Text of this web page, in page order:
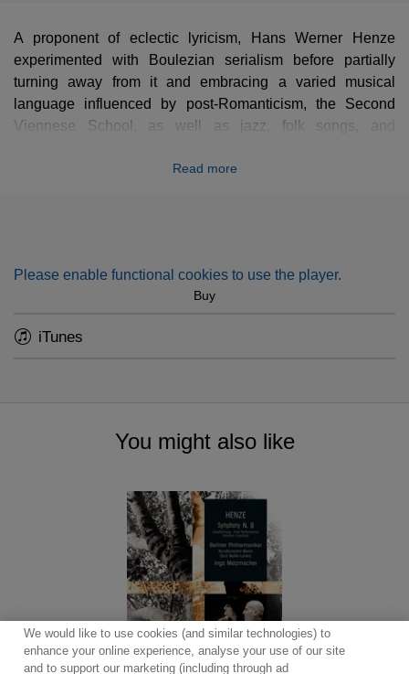
A proponent of eclectic lyricism, Hans Werner Henze
experimented with Boulezian serialism before partially
turning away from it and embracing a varied musical
language influenced by post-Romanticism, the Second
Viennese School, as well as jazz, folk songs, and
ties to communism, he is best known for his operas but
Read more
Please enable functional cookies to use the player.
Buy
iTunes
You might also like
We would like to use cookies (and similar technologies) to
enhance your online experience, analyse your use of our site
and to support our marketing (including through ad